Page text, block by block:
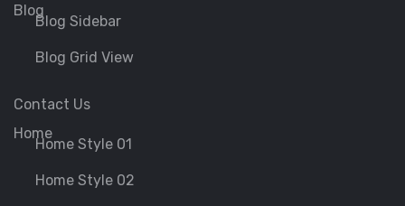
Blog
Blog Sidebar
Blog Grid View
Contact Us
Home
Home Style 01
Home Style 02